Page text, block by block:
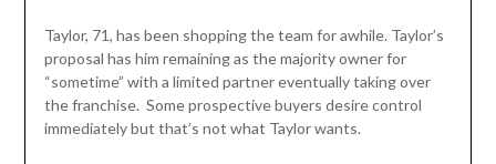
Taylor, 71, has been shopping the team for awhile. Taylor’s
proposal has him remaining as the majority owner for
“sometime” with a limited partner eventually taking over
the franchise. Some prospective buyers desire control
immediately but that’s not what Taylor wants.